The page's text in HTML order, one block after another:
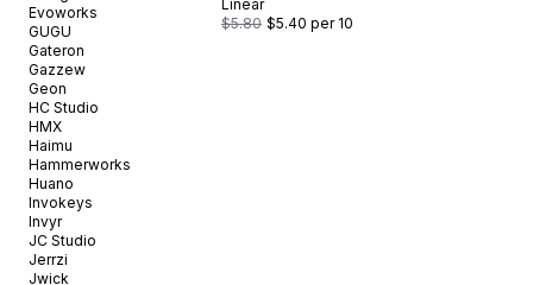
Evoworks
GUGU
Gateron
Gazzew
Geon
HC Studio
HMX
Haimu
Hammerworks
Huano
Invokeys
Invyr
JC Studio
Jerrzi
Jwick
Linear
$5.80 $5.40 per 10